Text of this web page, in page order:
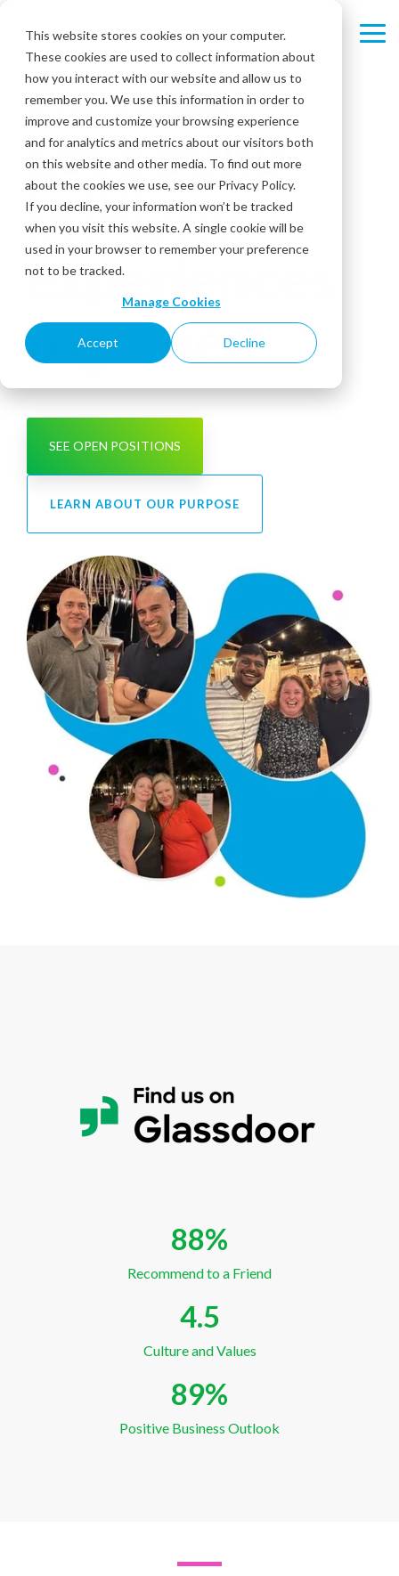
This website stores cookies on your computer.
These cookies are used to collect information about
how you interact with our website and allow us to
remember you. We use this information in order to
improve and customize your browsing experience
and for analytics and metrics about our visitors both
on this website and other media. To find out more
about the cookies we use, see our Privacy Policy.
If you decline, your information won’t be tracked
when you visit this website. A single cookie will be
used in your browser to remember your preference
not to be tracked.
Manage Cookies
Accept Decline
main
content.
INTOUCH INSIGHT CAREERS
Let's build
brilliant
experiences
together!
SEE OPEN POSITIONS
LEARN ABOUT OUR PURPOSE
88%
Recommend to a Friend
4.5
Culture and Values
89%
Positive Business Outlook